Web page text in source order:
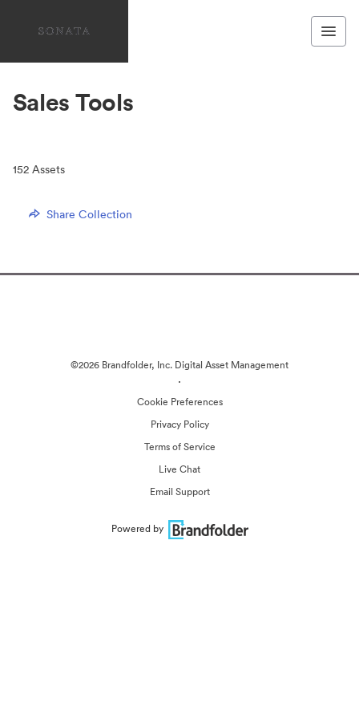
Sales Tools
152 Assets
Share Collection
©2026 Brandfolder, Inc. Digital Asset Management
·
Cookie Preferences
Privacy Policy
Terms of Service
Live Chat
Email Support
Powered by